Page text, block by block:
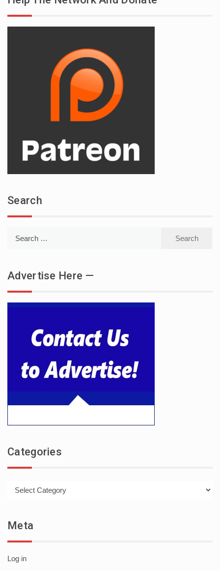
Search
Advertise Here —
Categories
Meta
Log in